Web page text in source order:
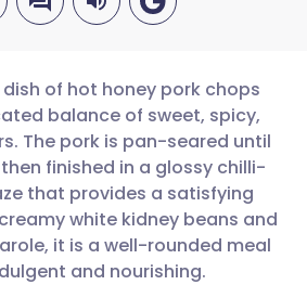
via email
via Facebook
via LinkedIn
English 🇩🇪 Deutsch
Español 🇫🇷 Français
Italiano 🇵🇹
of hot honey pork chops
balance of sweet, spicy,
The pork is pan-seared until
finished in a glossy chilli-
that provides a satisfying
white kidney beans and
it is a well-rounded meal
and nourishing.